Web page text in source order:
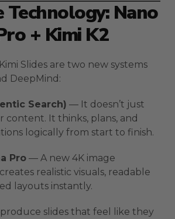
Technology: Nano
+ Kimi K2
Slides are two new systems
DeepMind:
Search) — It doesn’t just
content. It thinks, plans, and
logically from start to finish.
Pro — A new 4K image
realistic visuals, readable
layouts instantly.
slides that feel like they